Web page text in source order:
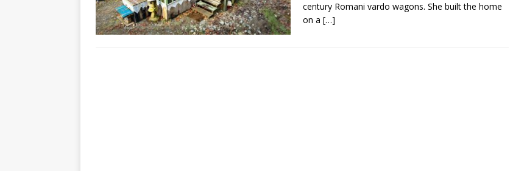
century Romani vardo wagons. She built the home
on a […]